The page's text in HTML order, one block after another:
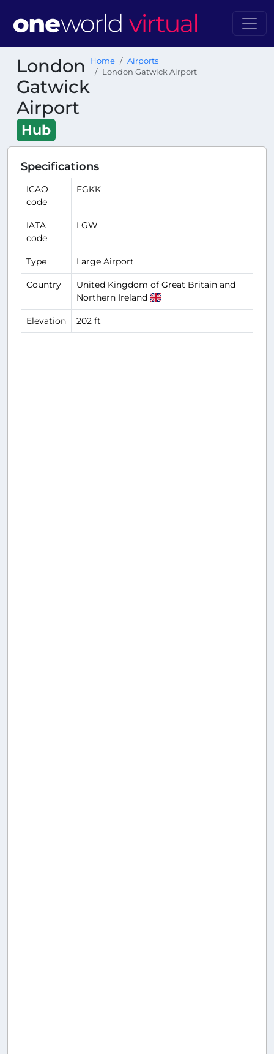
London
Gatwick
Airport
Hub
Home
Airports
London Gatwick Airport
Specifications
ICAO
code
EGKK
IATA
code
LGW
Type Large Airport
Country
United Kingdom of Great Britain and
Northern Ireland
Elevation 202 ft